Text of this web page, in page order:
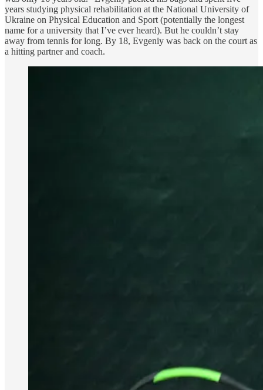
years studying physical rehabilitation at the National University of
Ukraine on Physical Education and Sport (potentially the longest
name for a university that I’ve ever heard). But he couldn’t stay
away from tennis for long. By 18, Evgeniy was back on the court as
a hitting partner and coach.